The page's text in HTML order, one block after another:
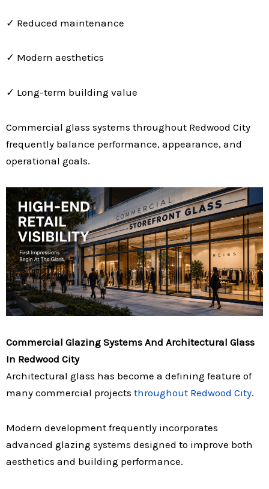
✓ Reduced maintenance
✓ Modern aesthetics
✓ Long-term building value
Commercial glass systems throughout Redwood City
frequently balance performance, appearance, and
operational goals.
Commercial Glazing Systems And Architectural Glass
In Redwood City
Architectural glass has become a defining feature of
many commercial projects throughout Redwood City.
Modern development frequently incorporates
advanced glazing systems designed to improve both
aesthetics and building performance.